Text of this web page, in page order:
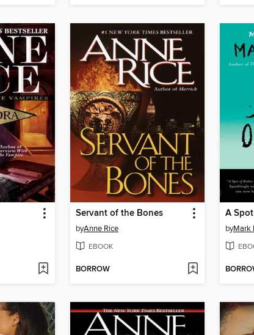
Servant of the Bones
byAnne Rice
EBOOK
BORROW
A
byMark